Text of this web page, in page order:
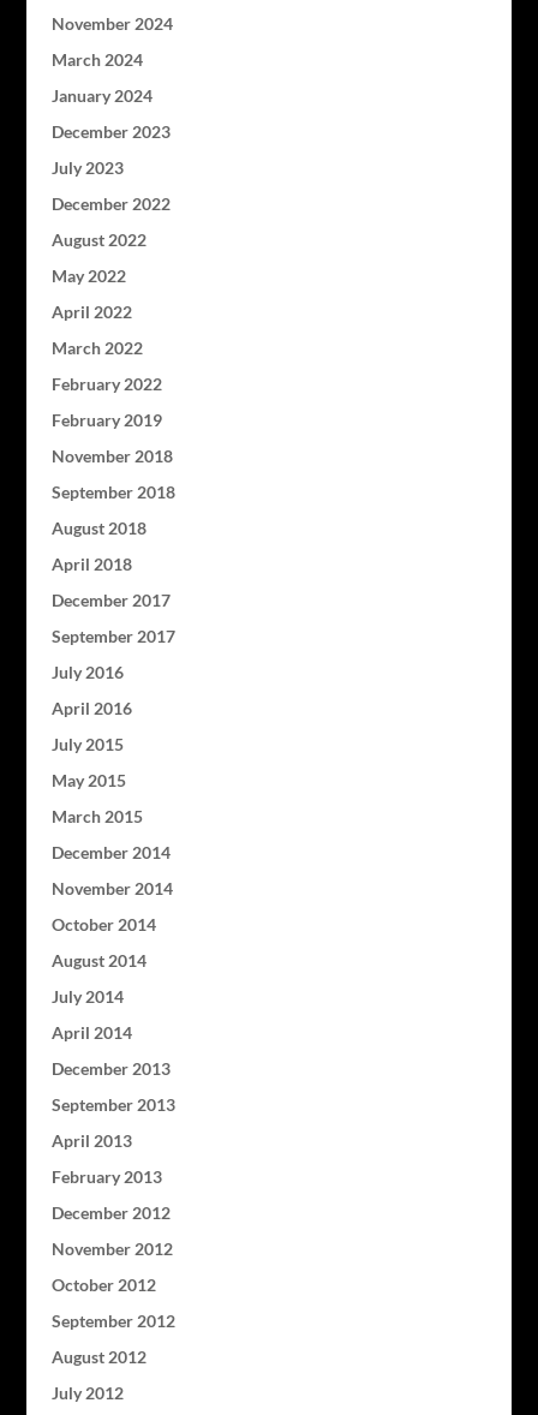
November 2024
March 2024
January 2024
December 2023
July 2023
December 2022
August 2022
May 2022
April 2022
March 2022
February 2022
February 2019
November 2018
September 2018
August 2018
April 2018
December 2017
September 2017
July 2016
April 2016
July 2015
May 2015
March 2015
December 2014
November 2014
October 2014
August 2014
July 2014
April 2014
December 2013
September 2013
April 2013
February 2013
December 2012
November 2012
October 2012
September 2012
August 2012
July 2012